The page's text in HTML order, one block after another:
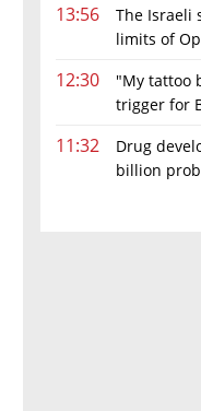
13:56
The Israeli
limits of
12:30
"My tattoo
trigger for
11:32
Drug
billion